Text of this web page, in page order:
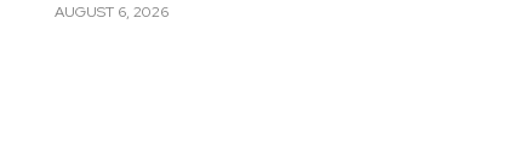
AUGUST 6, 2026